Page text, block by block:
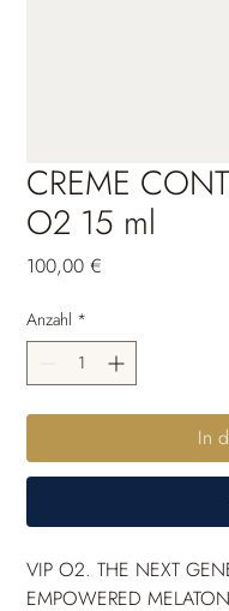
CREME
O2 15 ml
100,00 €
Anzahl *
In
VIP O2. THE NEXT
EMPOWERED